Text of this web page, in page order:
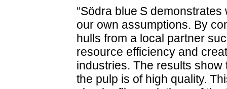
“Södra blue S
our own assumptions. By
hulls from a local partner
resource efficiency and
industries. The results
the pulp is of high quality.